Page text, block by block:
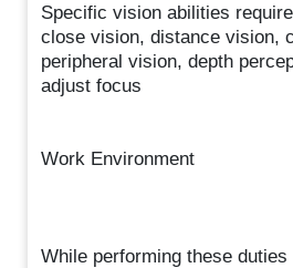
Specific vision abilities
close vision, distance vision,
peripheral vision, depth
adjust focus
Work Environment
While performing these